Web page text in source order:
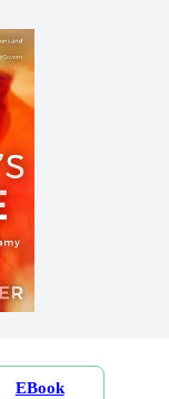
EBook